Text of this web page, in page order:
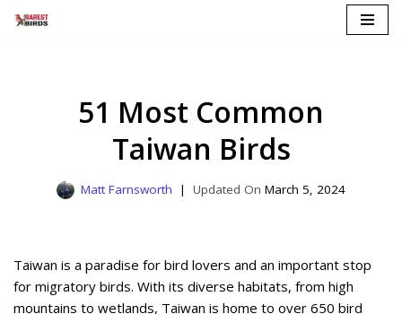
51 Most Common
Taiwan Birds
Matt Farnsworth March 5, 2024
Taiwan is a paradise for bird lovers and an important stop
for migratory birds. With its diverse habitats, from high
mountains to wetlands, Taiwan is home to over 650 bird